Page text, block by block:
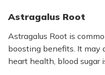
Astragalus Root
Astragalus Root is
boosting benefits. It may
heart health, blood sugar